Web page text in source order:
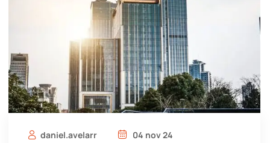
daniel.avelarr 04 nov 24